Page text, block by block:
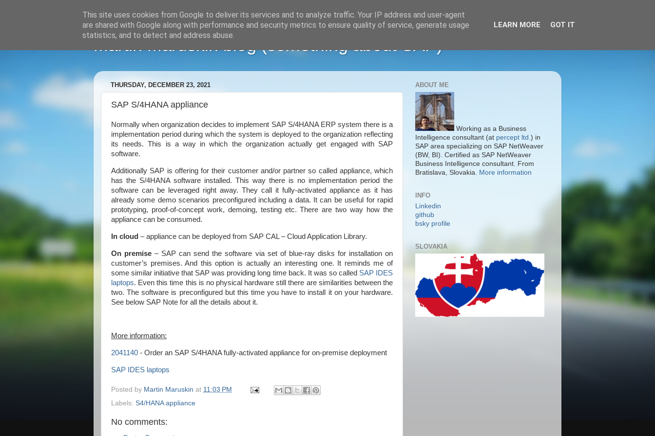
Martin Maruskin blog (something about SAP)
THURSDAY, DECEMBER 23, 2021
SAP S/4HANA appliance
Normally when organization decides to implement SAP S/4HANA ERP system there is a
implementation period during which the system is deployed to the organization reflecting
its needs. This is a way in which the organization actually get engaged with SAP
software.
Additionally SAP is offering for their customer and/or partner so called appliance, which
has the S/4HANA software installed. This way there is no implementation period the
software can be leveraged right away. They call it fully-activated appliance as it has
already some demo scenarios preconfigured including a data. It can be useful for rapid
prototyping, proof-of-concept work, demoing, testing etc. There are two way how the
appliance can be consumed.
In cloud – appliance can be deployed from SAP CAL – Cloud Application Library.
On premise – SAP can send the software via set of blue-ray disks for installation on
customer’s premises. And this option is actually an interesting one. It reminds me of
some similar initiative that SAP was providing long time back. It was so called SAP IDES
laptops. Even this time this is no physical hardware still there are similarities between the
two. The software is preconfigured but this time you have to install it on your hardware.
See below SAP Note for all the details about it.
More information:
2041140 - Order an SAP S/4HANA fully-activated appliance for on-premise deployment
SAP IDES laptops
Posted by Martin Maruskin at 11:03 PM
Labels: S4/HANA appliance
No comments:
ABOUT ME
Working as a Business
Intelligence consultant (at percept ltd. ) in
SAP area specializing on SAP NetWeaver
(BW, BI). Certified as SAP NetWeaver
Business Intelligence consultant. From
Bratislava, Slovakia.
More information
INFO
Linkedin
github
bsky profile
SLOVAKIA
This site uses cookies from Google to deliver its services and to analyze traffic. Your IP address and user-agent
are shared with Google along with performance and security metrics to ensure quality of service, generate usage
statistics, and to detect and address abuse.
LEARN MORE GOT IT